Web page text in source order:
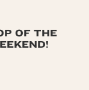
OF THE